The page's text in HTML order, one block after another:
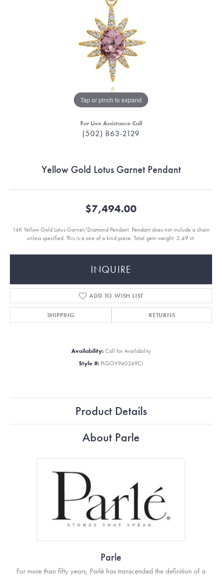
Tap or pinch to expand
For Live Assistance Call
(502) 863-2129
Yellow Gold Lotus Garnet Pendant
$7,494.00
14K Yellow Gold Lotus Garnet/Diamond Pendant. Pendant does not include a chain
unless specified. This is a one of a kind piece. Total gem weight: 2.49 ct.
INQUIRE
ADD TO WISH LIST
SHIPPING RETURNS
Availability: Call for Availability
Style #: PLGOV940249CI
Product Details
About Parle
Parle
For more than fifty years, Parlé has transcended the definition of a